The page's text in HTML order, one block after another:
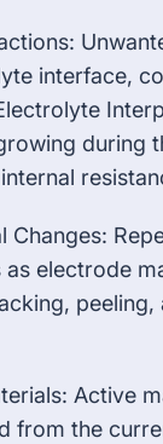
interface,
during
Changes:
as electrode
Active
from the